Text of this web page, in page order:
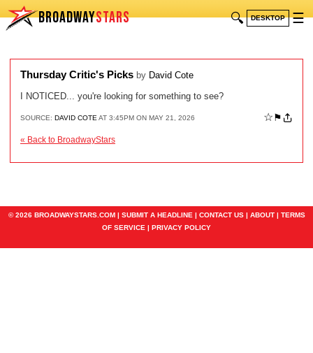
BROADWAYSTARS 🔍 DESKTOP ☰
Thursday Critic's Picks by David Cote
I NOTICED... you're looking for something to see?
SOURCE: DAVID COTE AT 3:45PM ON MAY 21, 2026 ☆ ⚑
« Back to BroadwayStars
© 2026 BROADWAYSTARS.COM | SUBMIT A HEADLINE | CONTACT US| ABOUT| TERMS
OF SERVICE | PRIVACY POLICY